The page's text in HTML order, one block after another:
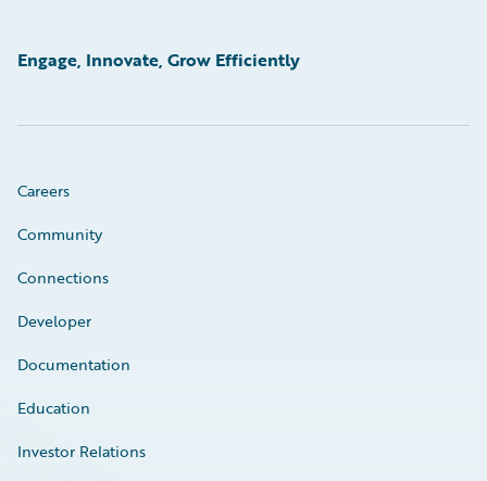
Engage, Innovate, Grow Efficiently
Careers
Community
Connections
Developer
Documentation
Education
Investor Relations